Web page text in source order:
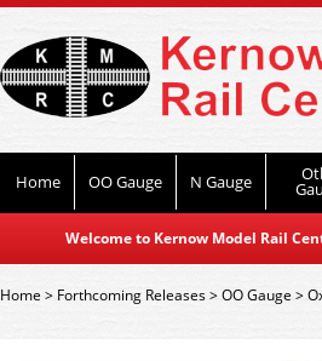
Home OO Gauge N Gauge
Welcome to Kernow Model Rail
Home> Forthcoming Releases>OO Gauge>